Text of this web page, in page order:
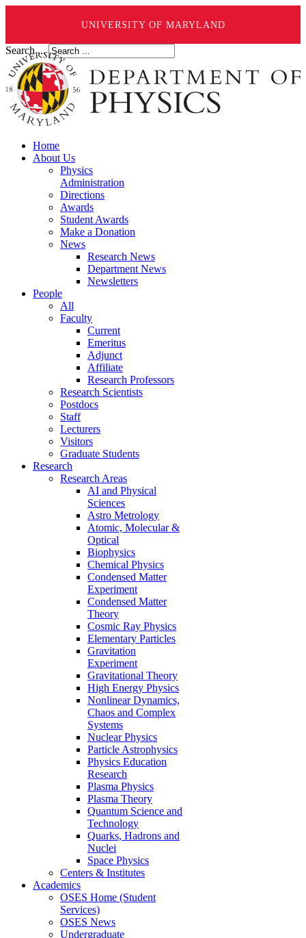
UNIVERSITY OF MARYLAND
Search ...
Home
About Us
Physics
Administration
Directions
Awards
Student Awards
Make a Donation
News
Research News
Department News
Newsletters
People
All
Faculty
Current
Emeritus
Adjunct
Affiliate
Research Professors
Research Scientists
Postdocs
Staff
Lecturers
Visitors
Graduate Students
Research
Research Areas
AI and Physical
Sciences
Astro Metrology
Atomic, Molecular &
Optical
Biophysics
Chemical Physics
Condensed Matter
Experiment
Condensed Matter
Theory
Cosmic Ray Physics
Elementary Particles
Gravitation
Experiment
Gravitational Theory
High Energy Physics
Nonlinear Dynamics,
Chaos and Complex
Systems
Nuclear Physics
Particle Astrophysics
Physics Education
Research
Plasma Physics
Plasma Theory
Quantum Science and
Technology
Quarks, Hadrons and
Nuclei
Space Physics
Centers & Institutes
Academics
OSES Home (Student
Services)
OSES News
Undergraduate